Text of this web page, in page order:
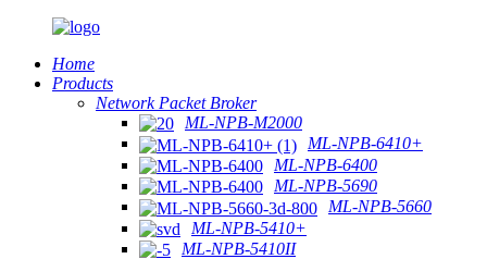
Home
Products
Network Packet Broker
ML-NPB-M2000
ML-NPB-6410+
ML-NPB-6400
ML-NPB-5690
ML-NPB-5660
ML-NPB-5410+
ML-NPB-5410II